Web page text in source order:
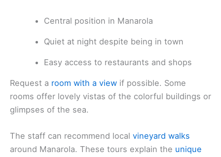
Central position in Manarola
Quiet at night despite being in town
Easy access to restaurants and shops
Request a room with a view if possible. Some
rooms offer lovely vistas of the colorful buildings or
glimpses of the sea.
The staff can recommend local vineyard walks
around Manarola. These tours explain the unique